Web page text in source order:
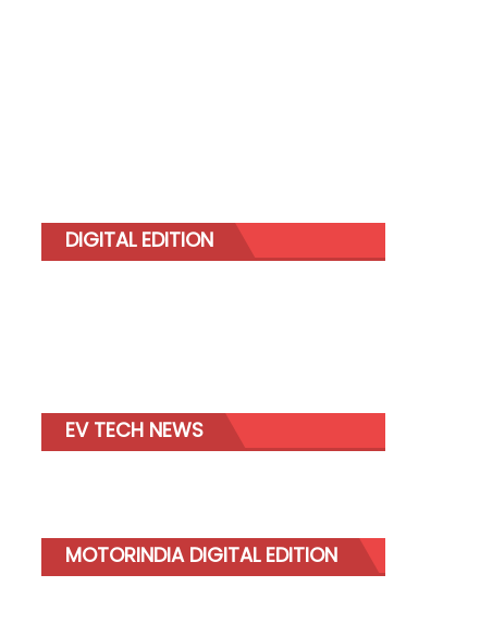
DIGITAL EDITION
EV TECH NEWS
MOTORINDIA DIGITAL EDITION